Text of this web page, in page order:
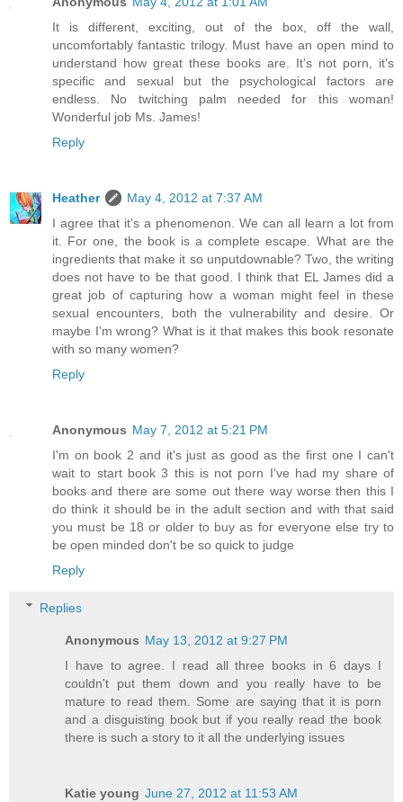
It is different, exciting, out of the box, off the wall,
uncomfortably fantastic trilogy. Must have an open mind to
understand how great these books are. It's not porn, it's
specific and sexual but the psychological factors are
endless. No twitching palm needed for this woman!
Wonderful job Ms. James!
Reply
Heather
May 4, 2012 at 7:37 AM
I agree that it's a phenomenon. We can all learn a lot from
it. For one, the book is a complete escape. What are the
ingredients that make it so unputdownable? Two, the writing
does not have to be that good. I think that EL James did a
great job of capturing how a woman might feel in these
sexual encounters, both the vulnerability and desire. Or
maybe I'm wrong? What is it that makes this book resonate
with so many women?
Reply
Anonymous May 7, 2012 at 5:21 PM
I'm on book 2 and it's just as good as the first one I can't
wait to start book 3 this is not porn I've had my share of
books and there are some out there way worse then this I
do think it should be in the adult section and with that said
you must be 18 or older to buy as for everyone else try to
be open minded don't be so quick to judge
Reply
Replies
Anonymous May 13, 2012 at 9:27 PM
I have to agree. I read all three books in 6 days I
couldn't put them down and you really have to be
mature to read them. Some are saying that it is porn
and a disguisting book but if you really read the book
there is such a story to it all the underlying issues
Katie young June 27, 2012 at 11:53 AM